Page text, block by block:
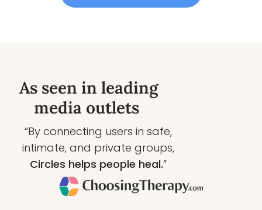
As seen in leading
media outlets
“By connecting users in safe,
intimate, and private groups,
Circles helps people heal.”